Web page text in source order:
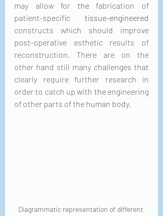
may allow for the fabrication of
patient-specific tissue-engineered
constructs which should improve
post-operative esthetic results of
reconstruction. There are on the
other hand still many challenges that
clearly require further research in
order to catch up with the engineering
of other parts of the human body.
Diagrammatic representation of different